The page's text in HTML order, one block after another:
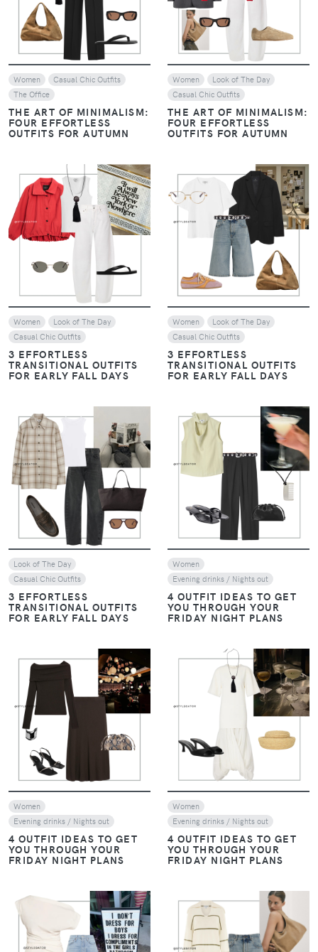
Women
Casual Chic Outfits
The Office
THE ART OF MINIMALISM:
FOUR EFFORTLESS
OUTFITS FOR AUTUMN
Women
Look of The Day
Casual Chic Outfits
THE ART OF MINIMALISM:
FOUR EFFORTLESS
OUTFITS FOR AUTUMN
VIEW
Women
Look of The Day
Casual Chic Outfits
3 EFFORTLESS
TRANSITIONAL OUTFITS
FOR EARLY FALL DAYS
VIEW
Women
Look of The Day
Casual Chic Outfits
3 EFFORTLESS
TRANSITIONAL OUTFITS
FOR EARLY FALL DAYS
VIEW
Look of The Day
Casual Chic Outfits
3 EFFORTLESS
TRANSITIONAL OUTFITS
FOR EARLY FALL DAYS
VIEW
Women
Evening drinks / Nights out
4 OUTFIT IDEAS TO GET
YOU THROUGH YOUR
FRIDAY NIGHT PLANS
Women
Evening drinks / Nights out
4 OUTFIT IDEAS TO GET
YOU THROUGH YOUR
FRIDAY NIGHT PLANS
VIEW
Women
Evening drinks / Nights out
4 OUTFIT IDEAS TO GET
YOU THROUGH YOUR
FRIDAY NIGHT PLANS